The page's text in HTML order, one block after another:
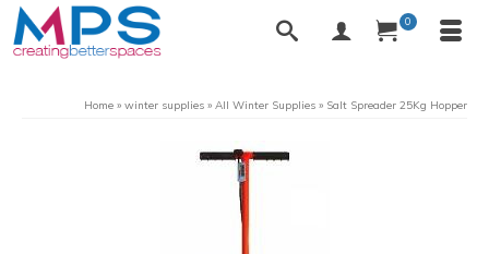
0
Home » winter supplies » All Winter Supplies » Salt Spreader 25Kg Hopper